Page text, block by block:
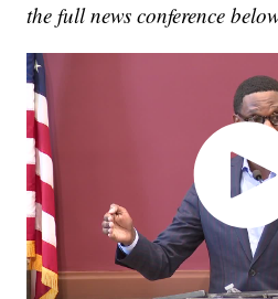
the full news conference